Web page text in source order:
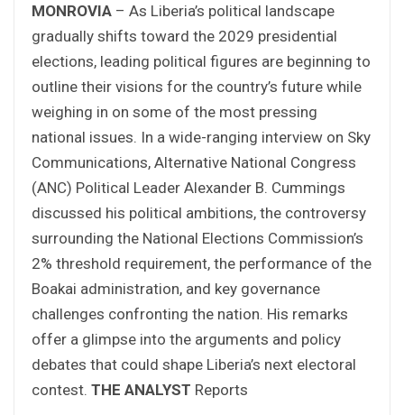
MONROVIA – As Liberia’s political landscape
gradually shifts toward the 2029 presidential
elections, leading political figures are beginning to
outline their visions for the country’s future while
weighing in on some of the most pressing
national issues. In a wide-ranging interview on Sky
Communications, Alternative National Congress
(ANC) Political Leader Alexander B. Cummings
discussed his political ambitions, the controversy
surrounding the National Elections Commission’s
2% threshold requirement, the performance of the
Boakai administration, and key governance
challenges confronting the nation. His remarks
offer a glimpse into the arguments and policy
debates that could shape Liberia’s next electoral
contest. THE ANALYST Reports